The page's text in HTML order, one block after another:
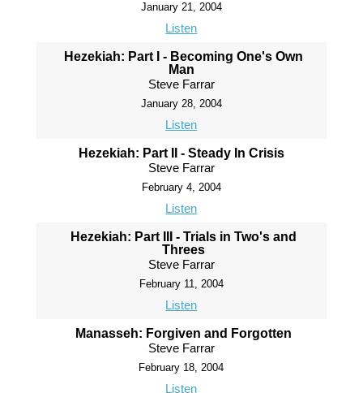
January 21, 2004
Listen
Hezekiah: Part I - Becoming One's Own
Man
Steve Farrar
January 28, 2004
Listen
Hezekiah: Part II - Steady In Crisis
Steve Farrar
February 4, 2004
Listen
Hezekiah: Part III - Trials in Two's and
Threes
Steve Farrar
February 11, 2004
Listen
Manasseh: Forgiven and Forgotten
Steve Farrar
February 18, 2004
Listen